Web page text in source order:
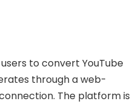
to convert YouTube
through a web-
The platform is